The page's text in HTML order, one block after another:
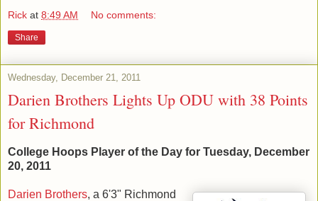
Rick at 8:49 AM No comments:
Share
Wednesday, December 21, 2011
Darien Brothers Lights Up ODU with 38 Points
for Richmond
College Hoops Player of the Day for Tuesday, December
20, 2011
Darien Brothers, a 6'3" Richmond